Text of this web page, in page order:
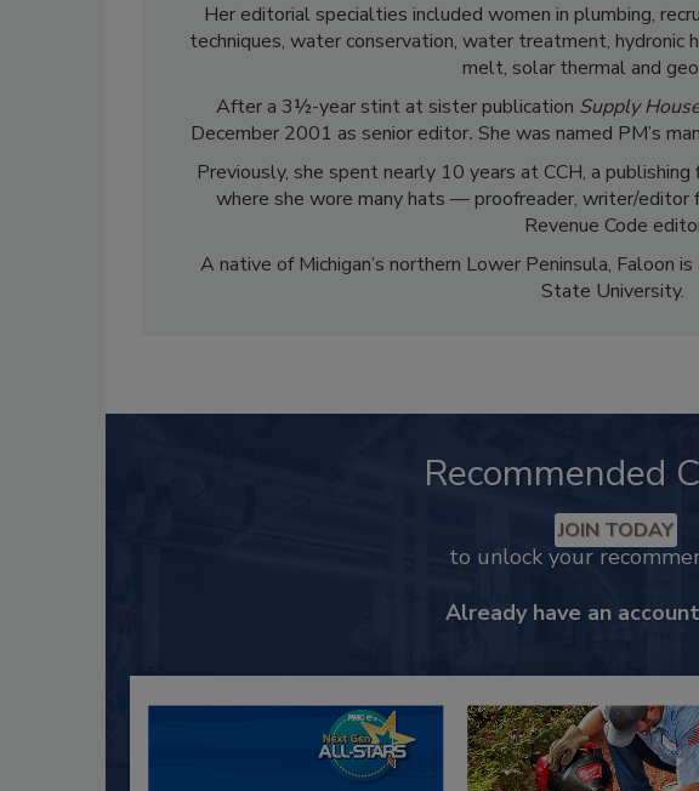
Her editorial specialties included women in plumbing,
techniques, water conservation, water treatment, hydronic
melt, solar thermal and
After a 3½-year stint at sister publication Supply
December 2001 as senior editor. She was named PM’s
Previously, she spent nearly 10 years at CCH, a
where she wore many hats — proofreader, writer/editor
Revenue Code
A native of Michigan’s northern Lower Peninsula, Faloon
State University.
Recommended
JOIN TODAY
to unlock your
Already have an